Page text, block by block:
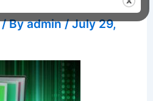
/ Byadmin/July 29,